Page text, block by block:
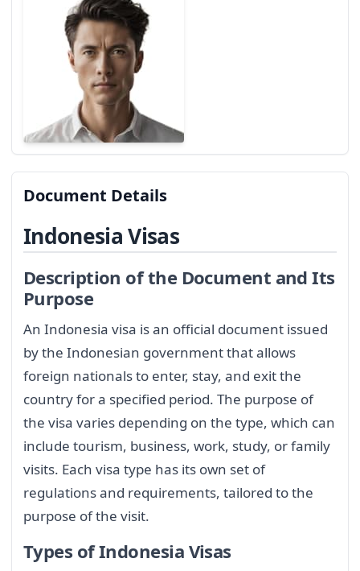
Document Details
Indonesia Visas
Description of the Document and Its
Purpose
An Indonesia visa is an official document issued
by the Indonesian government that allows
foreign nationals to enter, stay, and exit the
country for a specified period. The purpose of
the visa varies depending on the type, which can
include tourism, business, work, study, or family
visits. Each visa type has its own set of
regulations and requirements, tailored to the
purpose of the visit.
Types of Indonesia Visas